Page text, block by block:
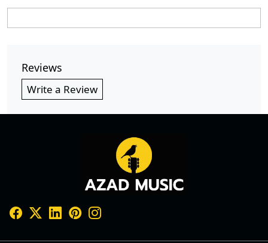
Reviews
Write a Review